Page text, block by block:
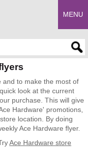
MENU
and to make the most of
look at the current
purchase. This will give
Hardware' promotions,
location. By doing
Ace Hardware flyer.
Ace Hardware store